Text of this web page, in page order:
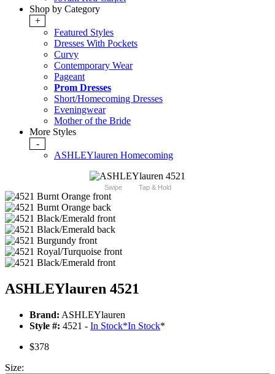
Shop by Category
+
Featured Styles
Dresses With Pockets
Curvy
Contemporary Wear
Pageant
Prom Dresses
Short/Homecoming Dresses
Eveningwear
Mother of the Bride
More Styles
-
ASHLEYlauren Homecoming
Swipe Tap & Hold
ASHLEYlauren 4521
Brand: ASHLEYlauren
Style #: 4521 - In Stock*In Stock*
$378
Size: